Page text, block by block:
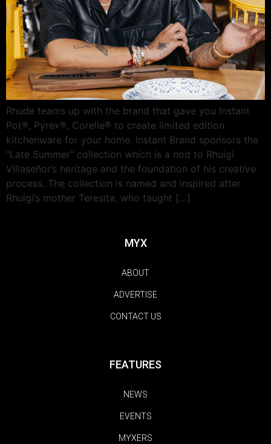
Rhude teams up with the brand that gave you Instant
Pot®, Pyrex®, Corelle® to create limited edition
kitchenware for your home. Instant Brand sponsors the
“Late Summer” collection which is a nod to Rhuigi
Villaseñor’s heritage and the foundation of his creative
process. The collection is named and inspired after
Rhuigi’s mother Teresita, who taught […]
MYX
ABOUT
ADVERTISE
CONTACT US
FEATURES
NEWS
EVENTS
MYXERS